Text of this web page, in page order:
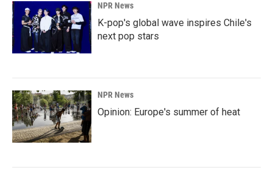
NPR News
K-pop's global wave inspires Chile's
next pop stars
NPR News
Opinion: Europe's summer of heat